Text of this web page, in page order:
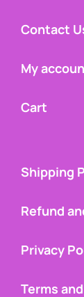
Contact
My
Cart
Shipping
Refund
Privacy
Terms